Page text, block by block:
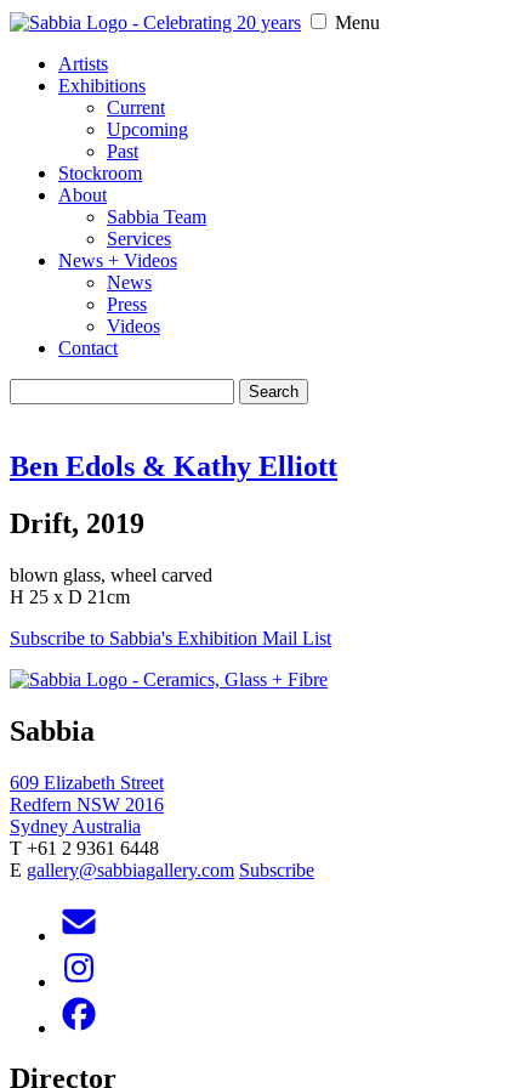
Menu
Artists
Exhibitions
Current
Upcoming
Past
Stockroom
About
Sabbia Team
Services
News + Videos
News
Press
Videos
Contact
for:
Ben Edols & Kathy Elliott
Drift, 2019
blown glass, wheel carved
H 25 x D 21cm
Subscribe to Sabbia's Exhibition Mail List
Sabbia
609 Elizabeth Street
Redfern NSW 2016
Sydney Australia
T +61 2 9361 6448
E gallery@sabbiagallery.com Subscribe
Director